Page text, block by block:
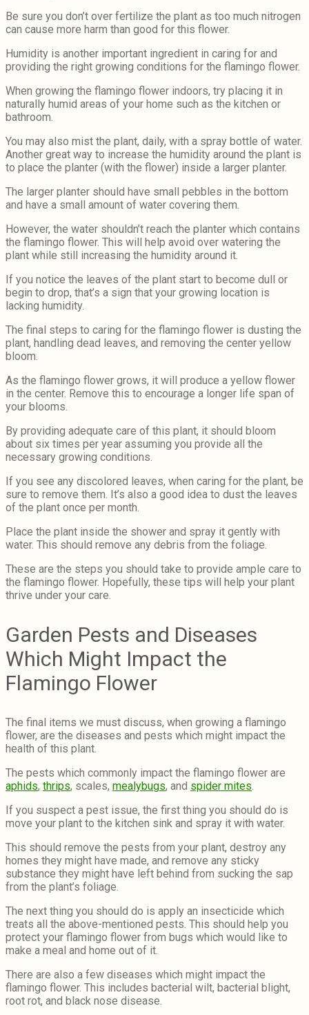
Be sure you don’t over fertilize the plant as too much nitrogen
can cause more harm than good for this flower.
Humidity is another important ingredient in caring for and
providing the right growing conditions for the flamingo flower.
When growing the flamingo flower indoors, try placing it in
naturally humid areas of your home such as the kitchen or
bathroom.
You may also mist the plant, daily, with a spray bottle of water.
Another great way to increase the humidity around the plant is
to place the planter (with the flower) inside a larger planter.
The larger planter should have small pebbles in the bottom
and have a small amount of water covering them.
However, the water shouldn’t reach the planter which contains
the flamingo flower. This will help avoid over watering the
plant while still increasing the humidity around it.
If you notice the leaves of the plant start to become dull or
begin to drop, that’s a sign that your growing location is
lacking humidity.
The final steps to caring for the flamingo flower is dusting the
plant, handling dead leaves, and removing the center yellow
bloom.
As the flamingo flower grows, it will produce a yellow flower
in the center. Remove this to encourage a longer life span of
your blooms.
By providing adequate care of this plant, it should bloom
about six times per year assuming you provide all the
necessary growing conditions.
If you see any discolored leaves, when caring for the plant, be
sure to remove them. It’s also a good idea to dust the leaves
of the plant once per month.
Place the plant inside the shower and spray it gently with
water. This should remove any debris from the foliage.
These are the steps you should take to provide ample care to
the flamingo flower. Hopefully, these tips will help your plant
thrive under your care.
Garden Pests and Diseases
Which Might Impact the
Flamingo Flower
The final items we must discuss, when growing a flamingo
flower, are the diseases and pests which might impact the
health of this plant.
The pests which commonly impact the flamingo flower are
aphids, thrips, scales, mealybugs, and spider mites.
If you suspect a pest issue, the first thing you should do is
move your plant to the kitchen sink and spray it with water.
This should remove the pests from your plant, destroy any
homes they might have made, and remove any sticky
substance they might have left behind from sucking the sap
from the plant’s foliage.
The next thing you should do is apply an insecticide which
treats all the above-mentioned pests. This should help you
protect your flamingo flower from bugs which would like to
make a meal and home out of it.
There are also a few diseases which might impact the
flamingo flower. This includes bacterial wilt, bacterial blight,
root rot, and black nose disease.